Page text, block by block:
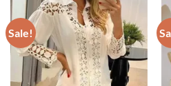
Sale!